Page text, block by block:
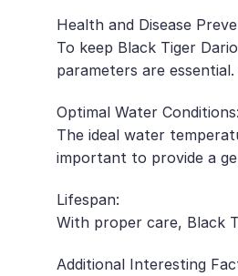
Health and Disease
To keep Black Tiger
parameters are
Optimal Water Conditions:
The ideal water
important to provide a
Lifespan:
With proper care, Black
Additional Interesting